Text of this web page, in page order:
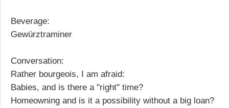
Beverage:
Gewürztraminer
Conversation:
Rather bourgeois, I am afraid:
Babies, and is there a "right" time?
Homeowning and is it a possibility without a big loan?